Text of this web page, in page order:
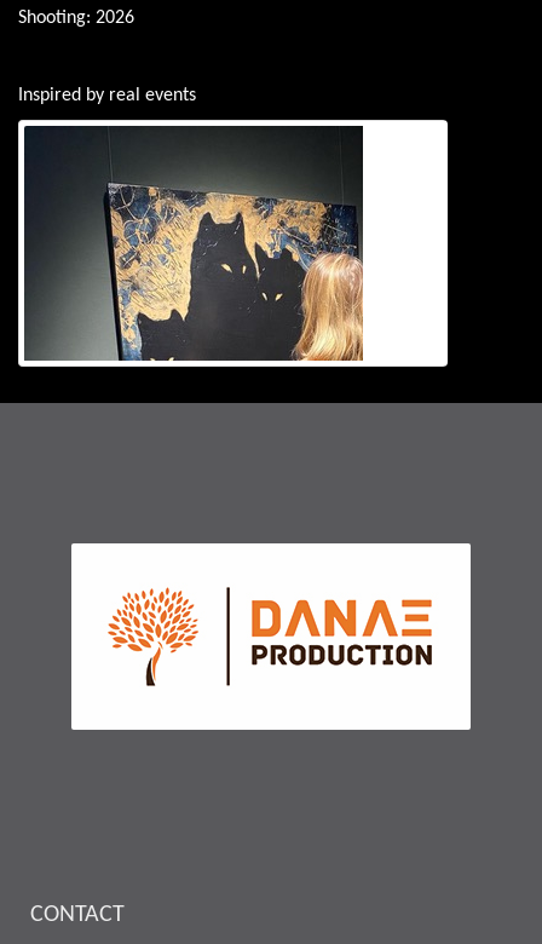
Shooting: 2026
Inspired by real events
CONTACT